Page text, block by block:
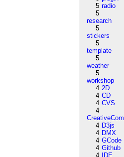
5 radio
5
research
5
stickers
5
template
5
weather
5
workshop
4 2D
4 CD
4 CVS
4
4 D3js
4 DMX
4 GCode
4 Github
4
IDE